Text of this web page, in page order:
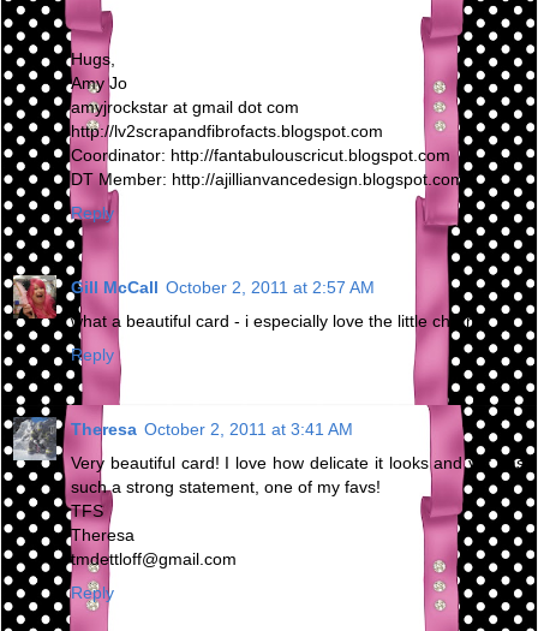
Hugs,
Amy Jo
amyjrockstar at gmail dot com
http://lv2scrapandfibrofacts.blogspot.com
Coordinator: http://fantabulouscricut.blogspot.com
DT Member: http://ajillianvancedesign.blogspot.com
Reply
Gill McCall October 2, 2011 at 2:57 AM
what a beautiful card - i especially love the little charm
Reply
Theresa October 2, 2011 at 3:41 AM
Very beautiful card! I love how delicate it looks and yet has
such a strong statement, one of my favs!
TFS
Theresa
tmdettloff@gmail.com
Reply